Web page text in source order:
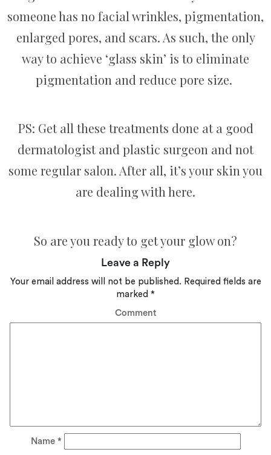
someone has no facial wrinkles, pigmentation,
enlarged pores, and scars. As such, the only
way to achieve ‘glass skin’ is to eliminate
pigmentation and reduce pore size.
PS: Get all these treatments done at a good
dermatologist and plastic surgeon and not
some regular salon. After all, it’s your skin you
are dealing with here.
So are you ready to get your glow on?
Leave a Reply
Your email address will not be published. Required fields are
marked *
Comment
Name *